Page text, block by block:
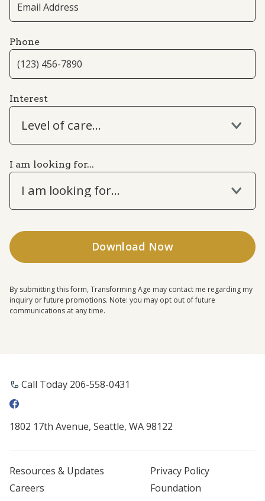
Phone
Interest
Level of care...
I am looking for...
I am looking for...
By submitting this form, Transforming Age may contact me regarding my
inquiry or future promotions. Note: you may opt out of future
communications at any time.
Call Today 206-558-0431
1802 17th Avenue, Seattle, WA 98122
Resources & Updates
Privacy Policy
Careers
Foundation